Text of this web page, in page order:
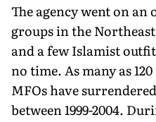
The agency went on
groups in the
and a few Islamist
no time. As many as
MFOs have
between 1999-2004.